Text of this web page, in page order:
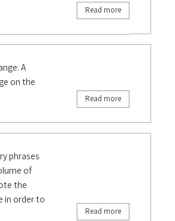
Read more
A
on the
Read more
phrases
of
the
in order to
Read more